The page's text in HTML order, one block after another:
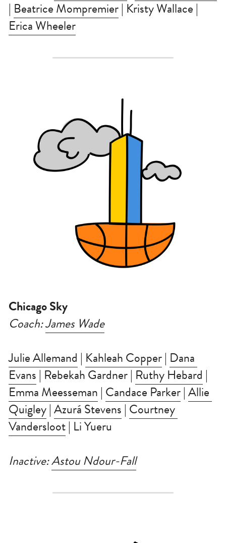
| Beatrice Mompremier
Erica Wheeler
Chicago Sky
Coach: James Wade
Julie Allemand | Kahleah Copper | Dana
Evans | Rebekah Gardner | Ruthy Hebard
Emma Meesseman | Candace Parker | Allie
Quigley | Azurá Stevens | Courtney
Vandersloot | Li Yueru
Inactive: Astou Ndour-Fall